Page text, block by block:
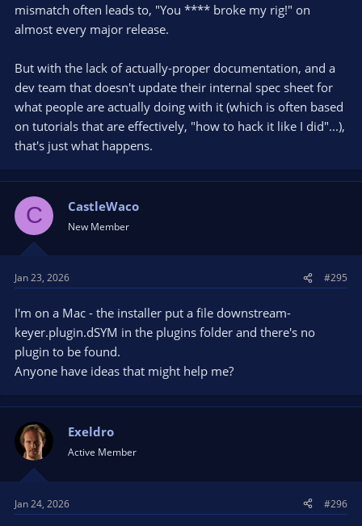
mismatch often leads to, "You **** broke my rig!" on
almost every major release.
But with the lack of actually-proper documentation, and a
dev team that doesn't update their internal spec sheet for
what people are actually doing with it (which is often based
on tutorials that are effectively, "how to hack it like I did"...),
that's just what happens.
C CastleWaco
New Member
Jan 23, 2026 #295
I'm on a Mac - the installer put a file downstream-
keyer.plugin.dSYM in the plugins folder and there's no
plugin to be found.
Anyone have ideas that might help me?
Exeldro
Active Member
Jan 24, 2026 #296